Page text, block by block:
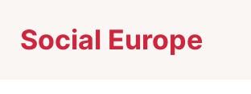
Social Europe